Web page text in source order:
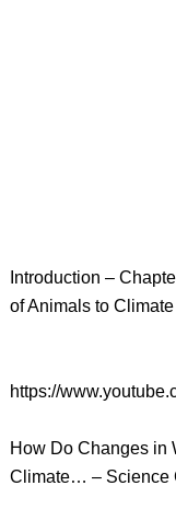
Introduction –
of Animals to
https://
How Do Changes in
Climate… – Science